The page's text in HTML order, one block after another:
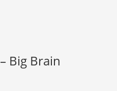
Big Brain